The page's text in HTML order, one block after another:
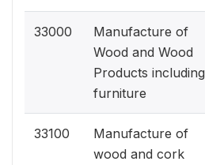
33000
Manufacture of
Wood and Wood
Products including
furniture
33100
Manufacture of
wood and cork